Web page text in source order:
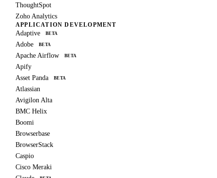
ThoughtSpot
Zoho Analytics
APPLICATION DEVELOPMENT
Adaptive BETA
Adobe BETA
Apache Airflow BETA
Apify
Asset Panda
BETA
Atlassian
Avigilon Alta
BMC Helix
Boomi
Browserbase
BrowserStack
Caspio
Cisco Meraki